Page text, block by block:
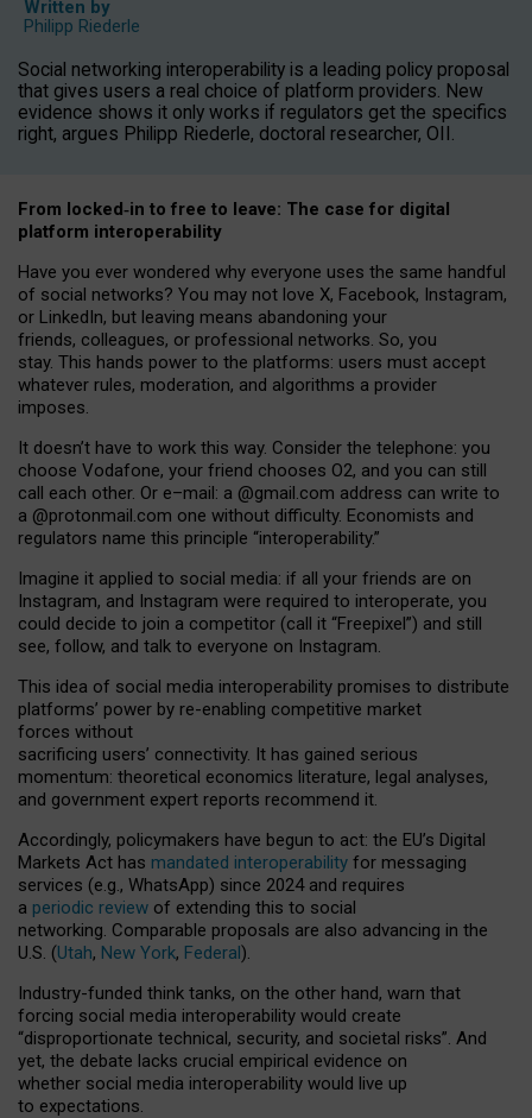
Written by
Philipp Riederle
Social networking interoperability is a leading policy proposal
that gives users a real choice of platform providers. New
evidence shows it only works if regulators get the specifics
right, argues Philipp Riederle, doctoral researcher, OII.
From locked‑in to free to leave: The case for digital
platform interoperability
Have you ever wondered why everyone uses the same handful
of social networks? You may not love X, Facebook, Instagram,
or LinkedIn, but leaving means abandoning your
friends, colleagues, or professional networks. So, you
stay. This hands power to the platforms: users must accept
whatever rules, moderation, and algorithms a provider
imposes.
It doesn’t have to work this way. Consider the telephone: you
choose Vodafone, your friend chooses O2, and you can still
call each other. Or e–mail: a @gmail.com address can write to
a @protonmail.com one without difficulty. Economists and
regulators name this principle “interoperability.”
Imagine it applied to social media: if all your friends are on
Instagram, and Instagram were required to interoperate, you
could decide to join a competitor (call it “Freepixel”) and still
see, follow, and talk to everyone on Instagram.
This idea of social media interoperability promises to distribute
platforms’ power by re-enabling competitive market
forces without
sacrificing users’ connectivity. It has gained serious
momentum: theoretical economics literature, legal analyses,
and government expert reports recommend it.
Accordingly, policymakers have begun to act: the EU’s Digital
Markets Act has mandated interoperability for messaging
services (e.g., WhatsApp) since 2024 and requires
a periodic review of extending this to social
networking. Comparable proposals are also advancing in the
U.S. (Utah, New York, Federal).
Industry-funded think tanks, on the other hand, warn that
forcing social media interoperability would create
“disproportionate technical, security, and societal risks”. And
yet, the debate lacks crucial empirical evidence on
whether social media interoperability would live up
to expectations.